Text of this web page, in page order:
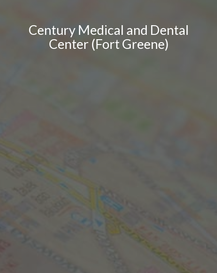
Century Medical and Dental
Center (Fort Greene)